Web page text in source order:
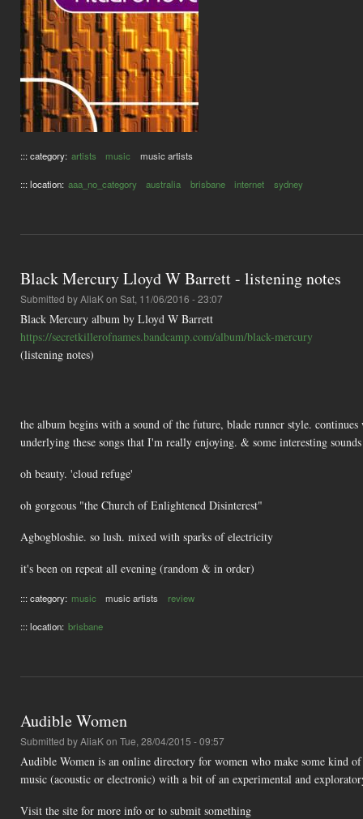
::: category: artists music music artists
::: location: aaa_no_category australia brisbane internet sydney
Black Mercury Lloyd W Barrett - listening notes
Submitted byAliaKon Sat, 11/06/2016 - 23:07
Black Mercury album by Lloyd W Barrett
https://secretkillerofnames.bandcamp.com/album/black-mercury
(listening notes)
the album begins with a sound of the future, blade runner style.
underlying these songs that I'm really enjoying. & some interesting
oh beauty. 'cloud refuge'
oh gorgeous "the Church of Enlightened Disinterest"
Agbogbloshie. so lush. mixed with sparks of electricity
it's been on repeat all evening (random & in order)
::: category: music music artists review
::: location: brisbane
Audible Women
Submitted byAliaKon Tue, 28/04/2015 - 09:57
Audible Women is an online directory for women who make some kind
music (acoustic or electronic) with a bit of an experimental and
Visit the site for more info or to submit something